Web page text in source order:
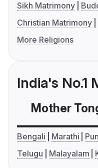
Sikh Matrimony
Christian Matrimony
More Religions
India's No.1
Mother
Bengali Marathi
Telugu
Malayalam